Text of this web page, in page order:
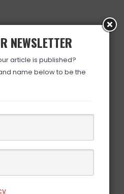
NEWSLETTER
article is published?
name below to be the